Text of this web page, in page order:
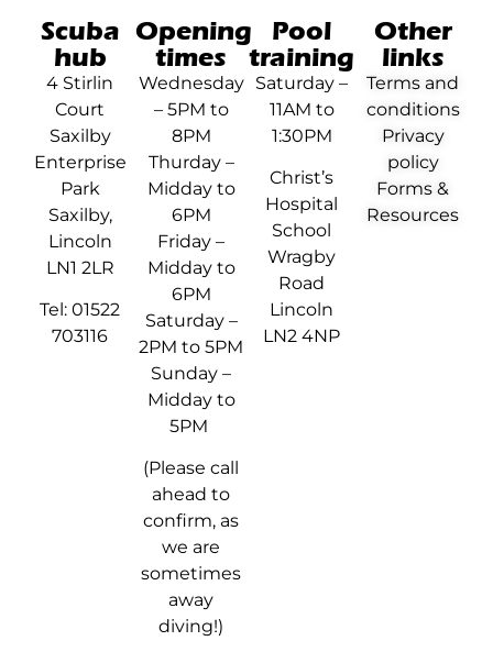
Scuba
hub
4 Stirlin
Court
Saxilby
Enterprise
Park
Saxilby,
Lincoln
LN1 2LR
Tel: 01522
703116
Opening
times
Wednesday
– 5PM to
8PM
Thurday –
Midday to
6PM
Friday –
Midday to
6PM
Saturday –
2PM to 5PM
Sunday –
Midday to
5PM
(Please call
ahead to
confirm, as
we are
sometimes
away
diving!)
Pool
training
Saturday –
11AM to
1:30PM
Christ’s
Hospital
School
Wragby
Road
Lincoln
LN2 4NP
Other
links
Terms and
conditions
Privacy
policy
Forms &
Resources